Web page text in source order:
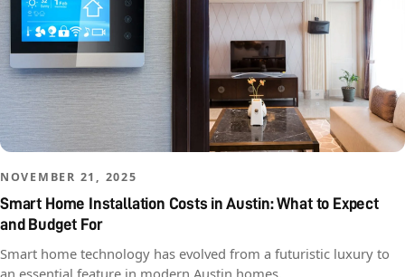
NOVEMBER 21, 2025
Smart Home Installation Costs in Austin: What to Expect
and Budget For
Smart home technology has evolved from a futuristic luxury to